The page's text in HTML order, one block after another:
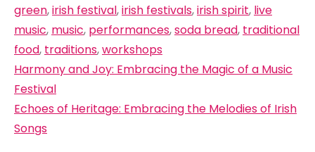
green,irish festival,irish festivals,irish spirit, live
music, music, performances,soda bread, traditional
food, traditions,workshops
Post
navigation
Harmony and Joy: Embracing the Magic of a Music
Festival
Echoes of Heritage: Embracing the Melodies of Irish
Songs